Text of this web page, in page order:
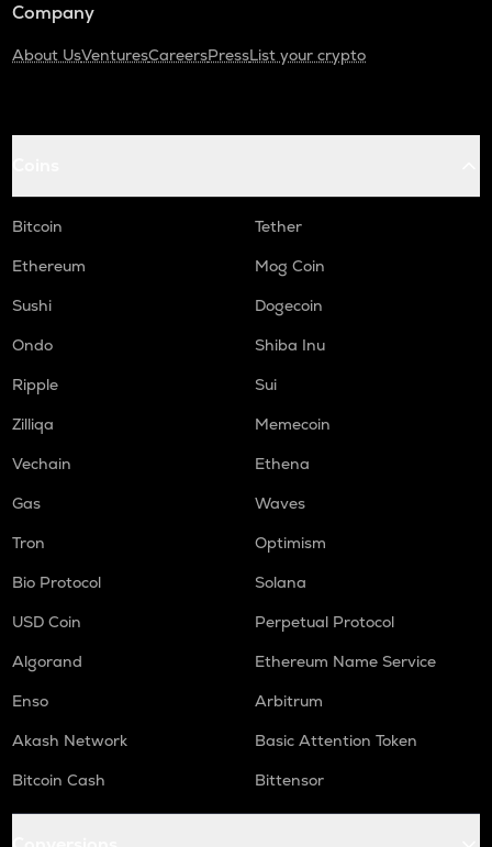
Company
About UsVenturesCareersPressList your crypto
Bitcoin
Tether
Ethereum
Mog Coin
Sushi
Dogecoin
Ondo
Shiba Inu
Ripple
Sui
Zilliqa
Memecoin
Vechain
Ethena
Gas
Waves
Tron
Optimism
Bio Protocol
Solana
USD Coin
Perpetual Protocol
Algorand
Ethereum Name Service
Enso
Arbitrum
Akash Network
Basic Attention Token
Bitcoin Cash
Bittensor